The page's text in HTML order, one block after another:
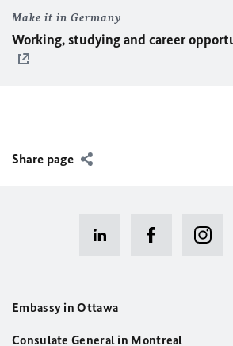
Make it in Germany
Working, studying and career
Share page
Embassy in Ottawa
Consulate General in Montreal